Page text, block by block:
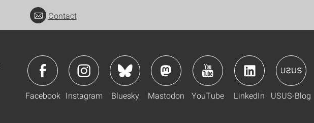
Contact
Facebook Instagram Bluesky Mastodon YouTube LinkedIn USUS-Blog